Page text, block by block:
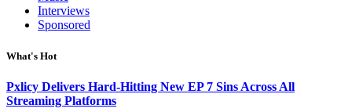
Interviews
Sponsored
What's Hot
Pxlicy Delivers Hard-Hitting New EP 7 Sins Across All
Streaming Platforms